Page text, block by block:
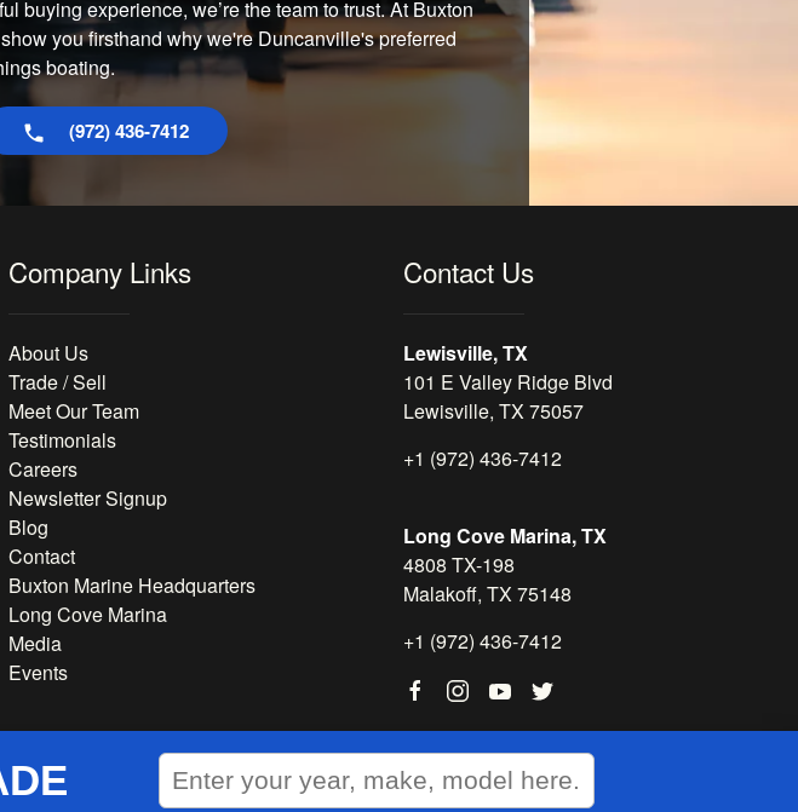
buying experience, we’re the team to trust. At Buxton
you firsthand why we're Duncanville's preferred
boating.
(972) 436-7412
Company Links
About Us
Trade / Sell
Meet Our Team
Testimonials
Careers
Newsletter Signup
Blog
Contact
Buxton Marine Headquarters
Long Cove Marina
Media
Events
Contact Us
Lewisville, TX
101 E Valley Ridge Blvd
Lewisville, TX 75057
+1 (972) 436-7412
Long Cove Marina, TX
4808 TX-198
Malakoff, TX 75148
+1 (972) 436-7412
WEBSITE &SEO